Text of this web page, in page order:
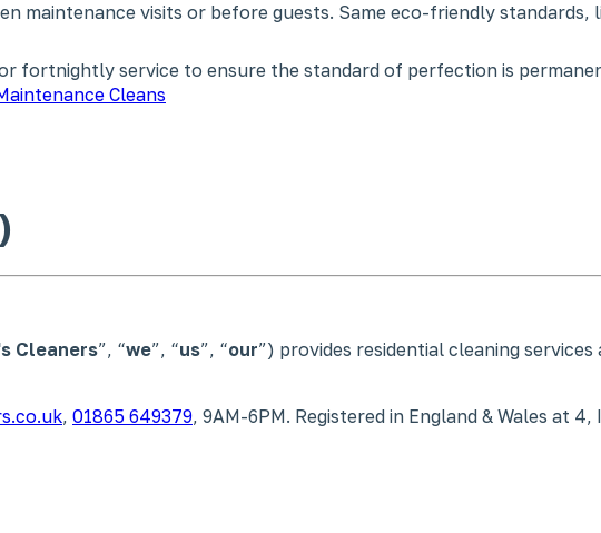
maintenance visits or before guests. Same eco-friendly standards,
fortnightly service to ensure the standard of perfection is
Cleans
Cleaners”, “we”, “us”, “our”) provides residential cleaning
, 01865 649379, 9AM-6PM. Registered in England & Wales at